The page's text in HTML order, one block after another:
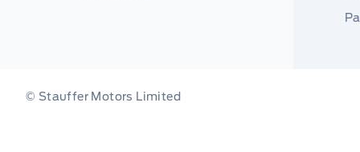
© Stauffer Motors Limited